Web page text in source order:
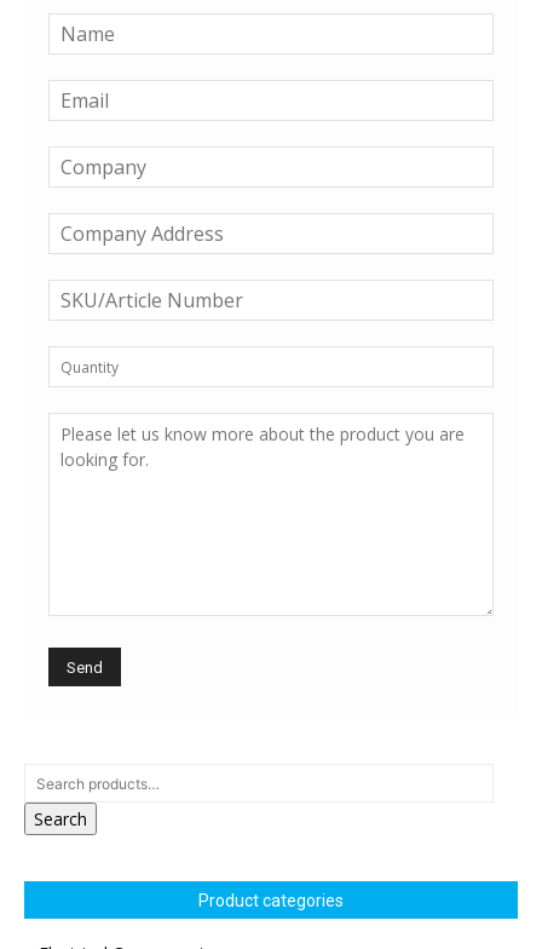
Search
Product categories